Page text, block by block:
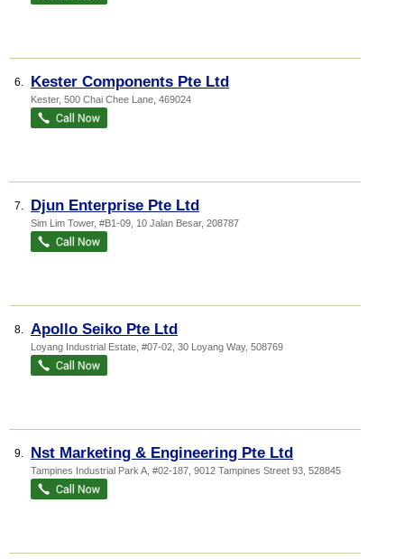
6. Kester Components Pte Ltd
Kester, 500 Chai Chee Lane 469024
7. Djun Enterprise Pte Ltd
Sim Lim Tower, #B1-09, 10 Jalan Besar, 208787
8. Apollo Seiko Pte Ltd
Loyang Industrial Estate , #07-02, 30 Loyang Way, 508769
9. Nst Marketing & Engineering Pte Ltd
Tampines Industrial Park A , #02-187, 9012 Tampines Street 93 528845